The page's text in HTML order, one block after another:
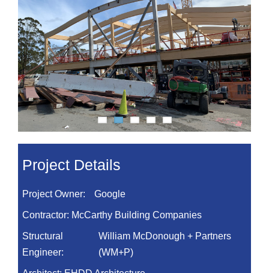
Project Details
Project Owner: Google
Contractor: McCarthy Building Companies
Structural
Engineer:
William McDonough + Partners
(WM+P)